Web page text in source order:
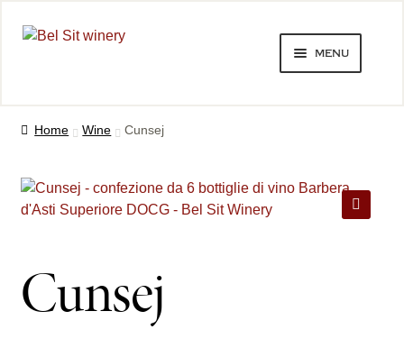
Skip
Skip
menu
wines
expand
child
contacts
follow on facebook
Home Wine Cunsej
Cunsej